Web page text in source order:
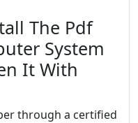
The Pdf
System
It With
through a certified